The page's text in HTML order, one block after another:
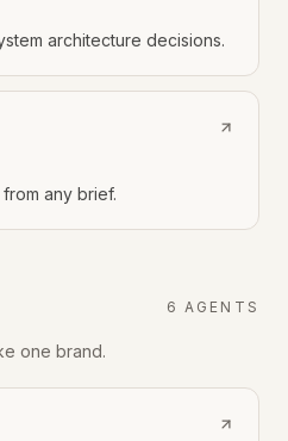
architecture decisions.
any brief.
6 AGENT S
one brand.